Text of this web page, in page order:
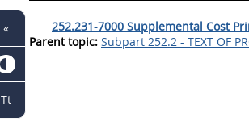
252.231-7000 Supplemental Cost
Parent topic: Subpart 252.2 - TEXT OF
«
Tt